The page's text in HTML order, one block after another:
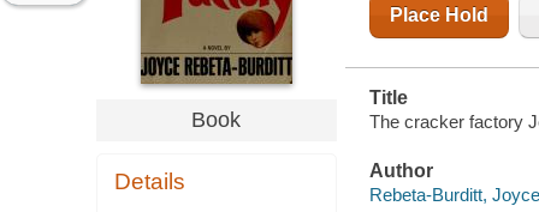
Book
Details
Place Hold
Title
The cracker factory
Author
Rebeta-Burditt,